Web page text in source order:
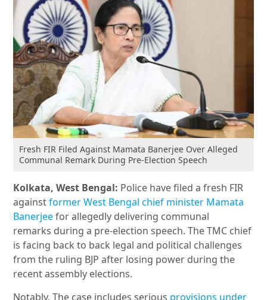
Fresh FIR Filed Against Mamata Banerjee Over Alleged
Communal Remark During Pre-Election Speech
Kolkata, West Bengal: Police have filed a fresh FIR
againstformer West Bengal chief minister Mamata
Banerjeefor allegedly delivering communal
remarks during a pre-election speech. The TMC chief
is facing back to back legal and political challenges
from the ruling BJP after losing power during the
recent assembly elections.
Notably, The case includes serious provisions under